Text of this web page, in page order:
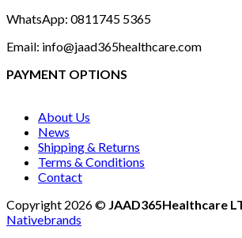
WhatsApp: 0811745 5365
Email: info@jaad365healthcare.com
PAYMENT OPTIONS
About Us
News
Shipping & Returns
Terms & Conditions
Contact
Copyright 2026 © JAAD365Healthcare
Nativebrands